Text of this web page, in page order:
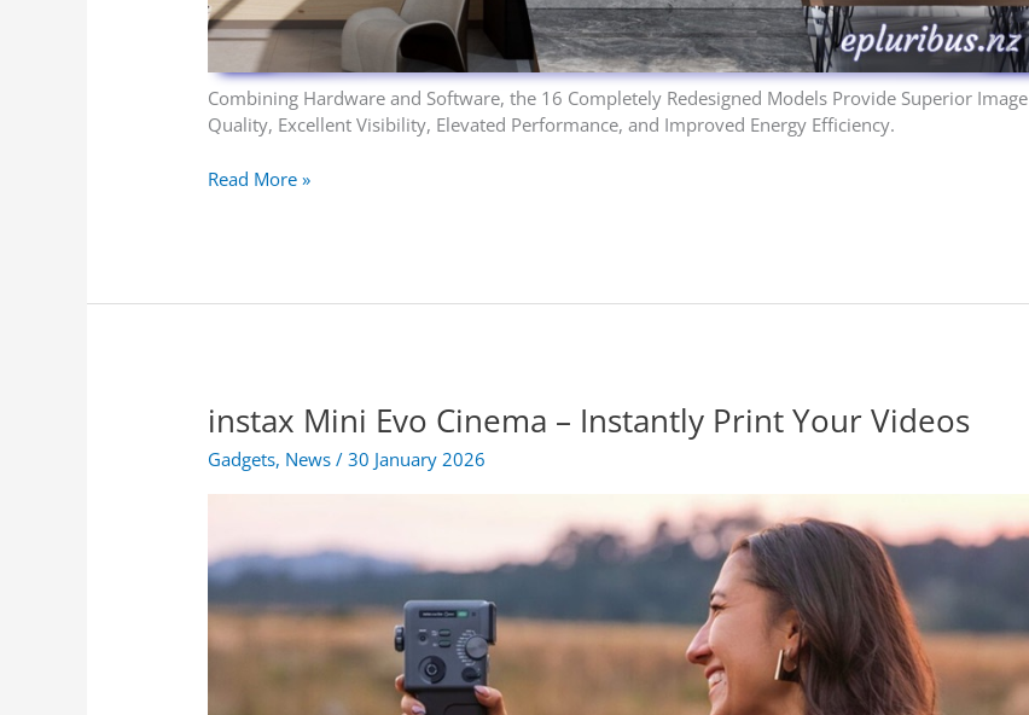
Combining Hardware and Software, the 16 Completely Redesigned Models Provide Superior Image
Quality, Excellent Visibility, Elevated Performance, and Improved Energy Efficiency.
S
a
h
s
t
e
B
R
A
V
Read More »
instax Mini Evo Cinema – Instantly Print Your Videos
Gadgets, News /30 January 2026